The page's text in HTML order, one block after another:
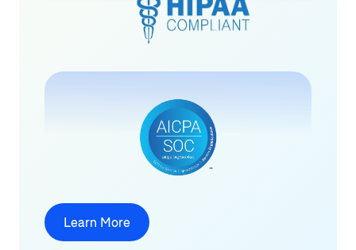
Learn More